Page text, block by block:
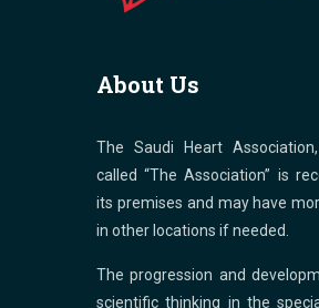
About Us
The Saudi Heart
called “The Association” is
its premises and may have
in other locations if needed.
The progression and
scientific thinking in the